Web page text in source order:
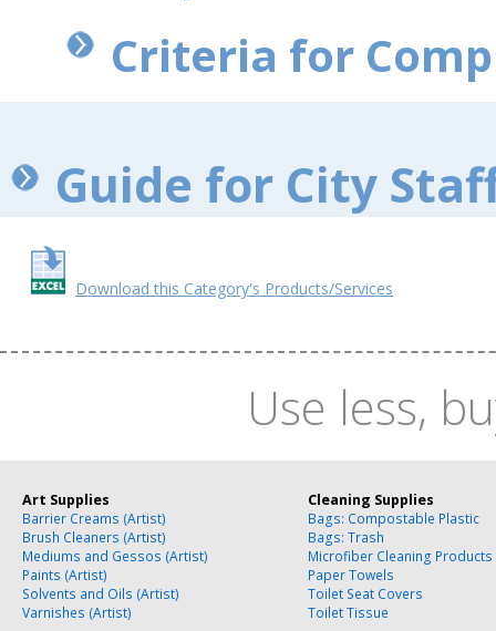
Criteria for
Guide for City
Download this Category's Products/Services
Use less,
Art Supplies
Barrier Creams (Artist)
Brush Cleaners (Artist)
Mediums and Gessos (Artist)
Paints (Artist)
Solvents and Oils (Artist)
Varnishes (Artist)
Cleaning Supplies
Bags: Compostable Plastic
Bags: Trash
Microfiber Cleaning Products
Paper Towels
Toilet Seat Covers
Toilet Tissue